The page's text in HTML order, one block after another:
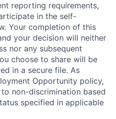
reporting requirements,
in the self-
Your completion of this
your decision will neither
nor any subsequent
choose to share will be
in a secure file. As
Opportunity policy,
non-discrimination based
specified in applicable